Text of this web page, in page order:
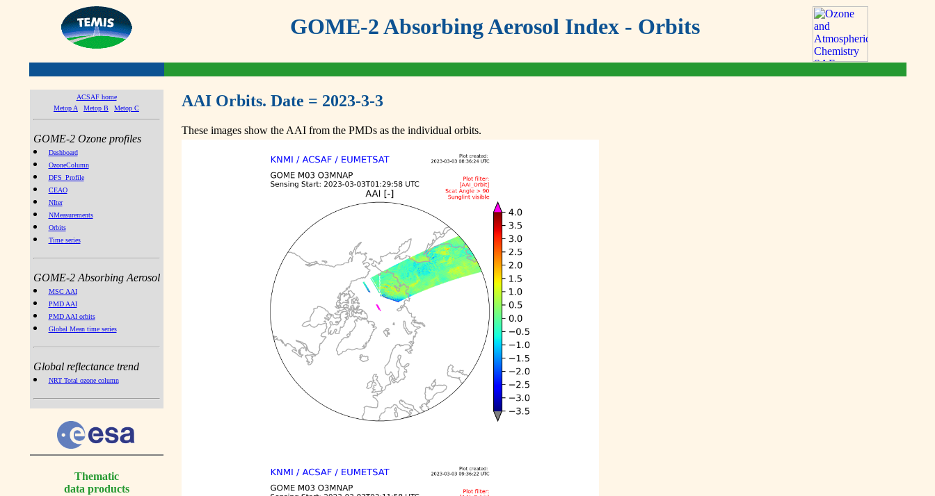
GOME-2 Absorbing Aerosol Index - Orbits
ACSAF home
Metop A
Metop B Metop C
GOME-2 Ozone profiles
Dashboard
OzoneColumn
DFS_Profile
CEAO
NIter
NMeasurements
Orbits
Time series
GOME-2 Absorbing Aerosol
MSC AAI
PMD AAI
PMD AAI orbits
Global Mean time series
Global reflectance trend
NRT Total ozone column
Thematic
data products
AAI Orbits. Date = 2023-3-3
These images show the AAI from the PMDs as the individual orbits.